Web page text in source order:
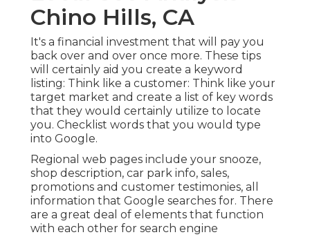
Chino Hills, CA
It's a financial investment that will pay you
back over and over once more. These tips
will certainly aid you create a keyword
listing: Think like a customer: Think like your
target market and create a list of key words
that they would certainly utilize to locate
you. Checklist words that you would type
into Google.
Regional web pages include your snooze,
shop description, car park info, sales,
promotions and customer testimonies, all
information that Google searches for. There
are a great deal of elements that function
with each other for search engine